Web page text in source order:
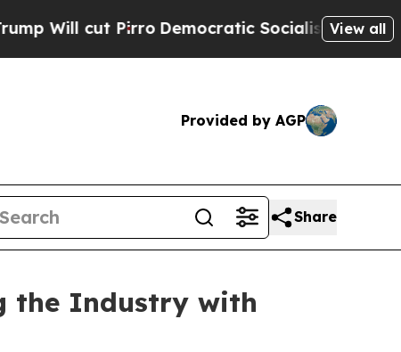
Democratic Socialists of America Propose
View all
Provided by AGP
Share
the Industry with